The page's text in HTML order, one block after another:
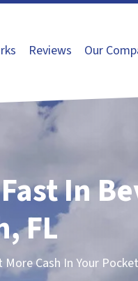
Reviews Our
In
FL
Cash In Your